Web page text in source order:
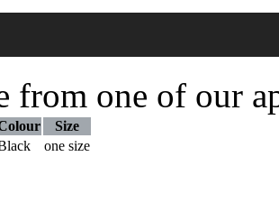
from one of our
Size
one size